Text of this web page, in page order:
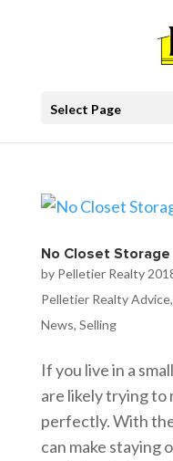
Select Page
No Closet Storage
by Pelletier Realty
Pelletier Realty Advice,
News, Selling
If you live in a
are likely trying to
perfectly. With
can make staying